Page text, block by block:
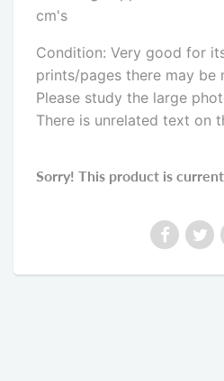
cm's
Condition: Very good for
prints/pages there may be
Please study the large
There is unrelated text on
Sorry! This product is